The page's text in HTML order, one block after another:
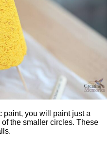
paint, you will paint just a
the smaller circles. These